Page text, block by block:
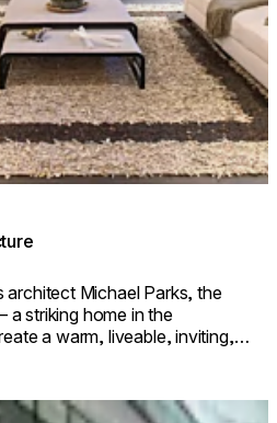
architect Michael Parks, the
a striking home in the
a warm, liveable, inviting,